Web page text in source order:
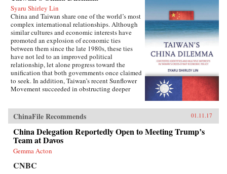
Syaru Shirley Lin
China and Taiwan share one of the world’s most
complex international relationships. Although
similar cultures and economic interests have
promoted an explosion of economic ties
between them since the late 1980s, these ties
have not led to an improved political
relationship, let alone progress toward the
unification that both governments once claimed
to seek. In addition, Taiwan’s recent Sunflower
Movement succeeded in obstructing deeper
Taiwan’s China Dilemma explains the
divergence between the development of
economic and political relations across the
Taiwan Strait through the interplay of national
identity and economic interests. Using primary
sources, opinion surveys, and interviews with
Taiwanese opinion leaders, Syaru Shirley Lin
paints a vivid picture of one of the most
ChinaFile Recommends 01.11.17
China Delegation Reportedly Open to Meeting Trump’s
Team at Davos
Gemma Acton
CNBC